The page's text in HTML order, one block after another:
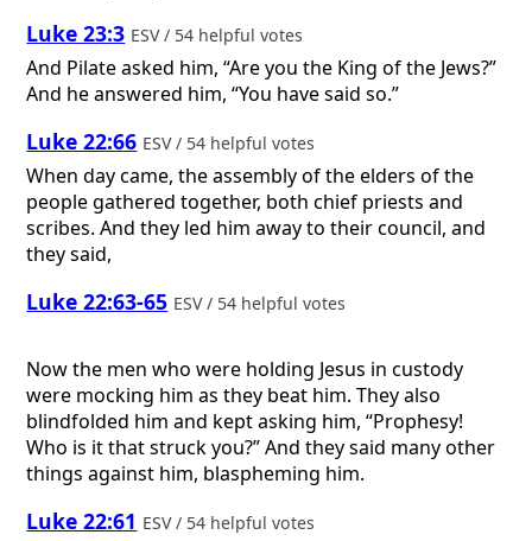
Luke 23:3 ESV / 54 helpful votes
And Pilate asked him, “Are you the King of the Jews?”
And he answered him, “You have said so.”
Luke 22:66 ESV / 54 helpful votes
When day came, the assembly of the elders of the
people gathered together, both chief priests and
scribes. And they led him away to their council, and
they said,
Luke 22:63-65 ESV / 54 helpful votes
Now the men who were holding Jesus in custody
were mocking him as they beat him. They also
blindfolded him and kept asking him, “Prophesy!
Who is it that struck you?” And they said many other
things against him, blaspheming him.
Luke 22:61 ESV / 54 helpful votes